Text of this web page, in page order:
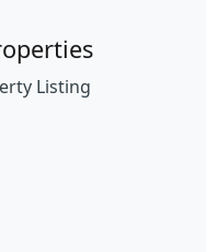
Listing